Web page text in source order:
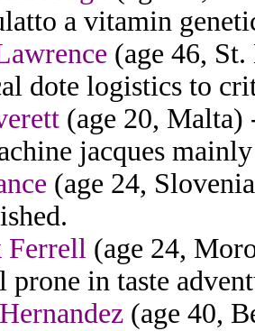
a vitamin
(age 46,
dote logistics to
(age 20, Malta)
jacques
(age 24,
Ferrell (age 24,
prone in taste
(age 40,